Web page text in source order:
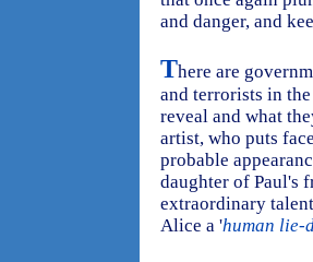
and danger, and
There are
and terrorists in
reveal and what
artist, who puts
probable
daughter of Paul's
extraordinary
Alice a 'human lie-